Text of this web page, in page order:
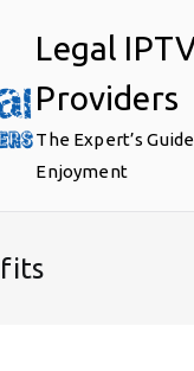
Legal
Providers
The Expert’s
Enjoyment